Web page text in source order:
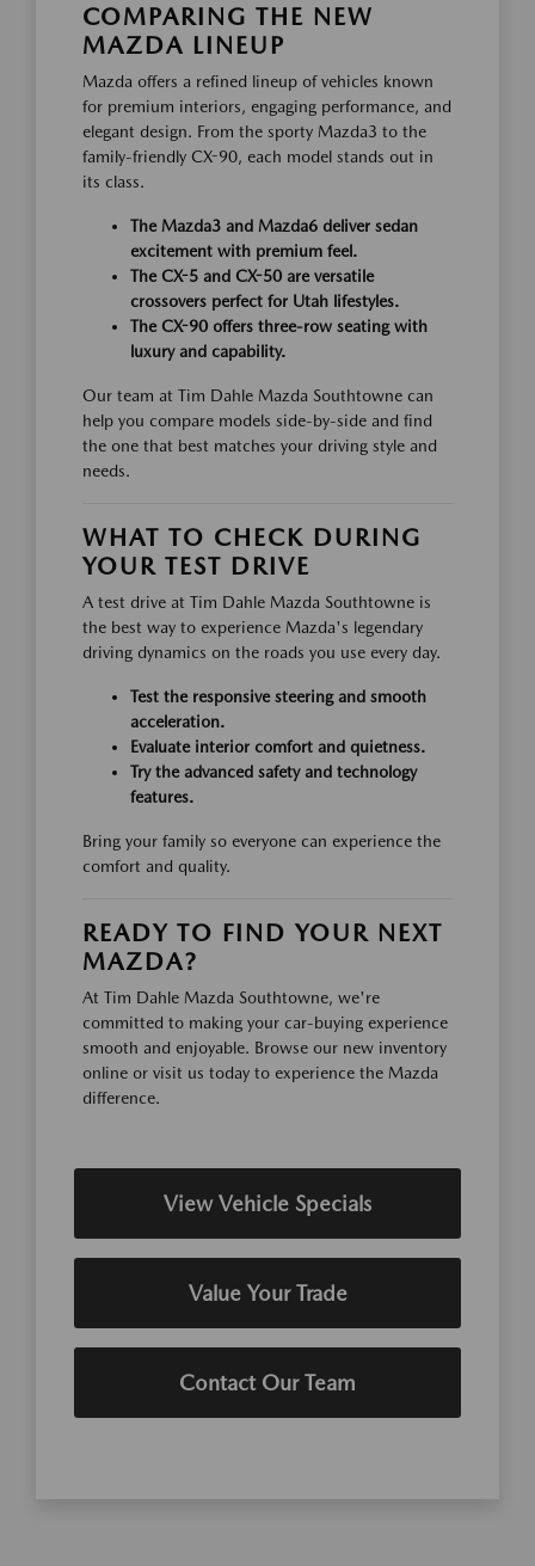
COMPARING THE NEW
MAZDA LINEUP
Mazda offers a refined lineup of vehicles known
for premium interiors, engaging performance, and
elegant design. From the sporty Mazda3 to the
family-friendly CX-90, each model stands out in
its class.
The Mazda3 and Mazda6 deliver sedan
excitement with premium feel.
The CX-5 and CX-50 are versatile
crossovers perfect for Utah lifestyles.
The CX-90 offers three-row seating with
luxury and capability.
Our team at Tim Dahle Mazda Southtowne can
help you compare models side-by-side and find
the one that best matches your driving style and
needs.
WHAT TO CHECK DURING
YOUR TEST DRIVE
A test drive at Tim Dahle Mazda Southtowne is
the best way to experience Mazda's legendary
driving dynamics on the roads you use every day.
Test the responsive steering and smooth
acceleration.
Evaluate interior comfort and quietness.
Try the advanced safety and technology
features.
Bring your family so everyone can experience the
comfort and quality.
READY TO FIND YOUR NEXT
MAZDA?
At Tim Dahle Mazda Southtowne, we're
committed to making your car-buying experience
smooth and enjoyable. Browse our new inventory
online or visit us today to experience the Mazda
difference.
View Vehicle Specials
Value Your Trade
Contact Our Team